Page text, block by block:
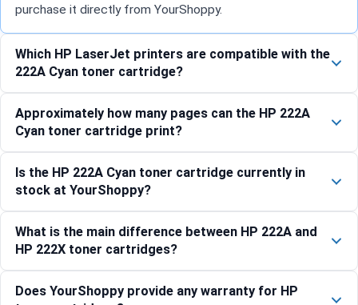
purchase it directly from YourShoppy.
Which HP LaserJet printers are compatible with the
222A Cyan toner cartridge?
Approximately how many pages can the HP 222A
Cyan toner cartridge print?
Is the HP 222A Cyan toner cartridge currently in
stock at YourShoppy?
What is the main difference between HP 222A and
HP 222X toner cartridges?
Does YourShoppy provide any warranty for HP